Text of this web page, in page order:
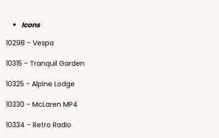
Icons
10298 - Vespa
10315 - Tranquil Garden
10325 - Alpine Lodge
10330 - McLaren MP4
10334 - Retro Radio